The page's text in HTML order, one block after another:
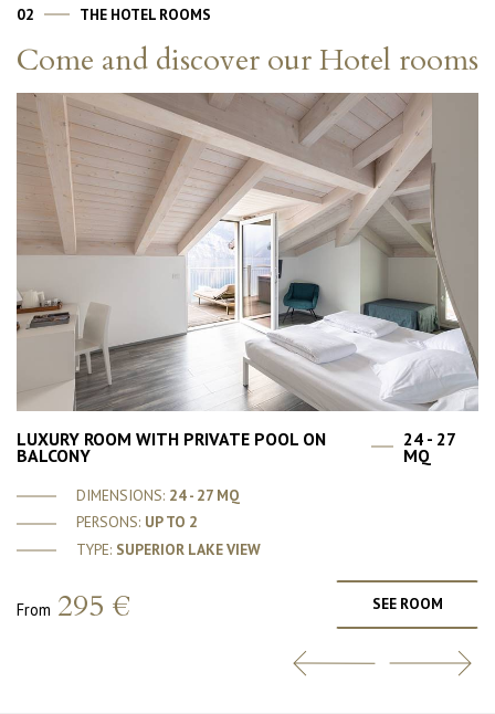
02 THE HOTEL ROOMS
Come and discover our Hotel rooms
LUXURY ROOM WITH PRIVATE POOL ON
BALCONY
24 - 27
MQ
DIMENSIONS: 24 - 27 MQ
PERSONS: UP TO 2
TYPE: SUPERIOR LAKE VIEW
From 295 € SEE ROOM